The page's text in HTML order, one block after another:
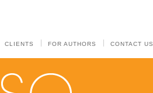
CLIENTS FOR AUTHORS CONTACT US